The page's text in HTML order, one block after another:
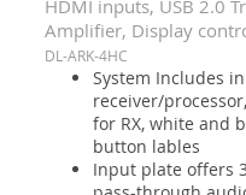
HDMI inputs, USB 2.0
Amplifier, Display
DL-ARK-4HC
System Includes
receiver/
for RX, white and
button lables
Input plate offers